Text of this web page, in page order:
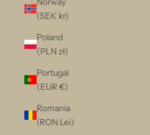
(SEK kr)
Poland
(PLN zł)
Portugal
(EUR €)
Romania
(RON Lei)